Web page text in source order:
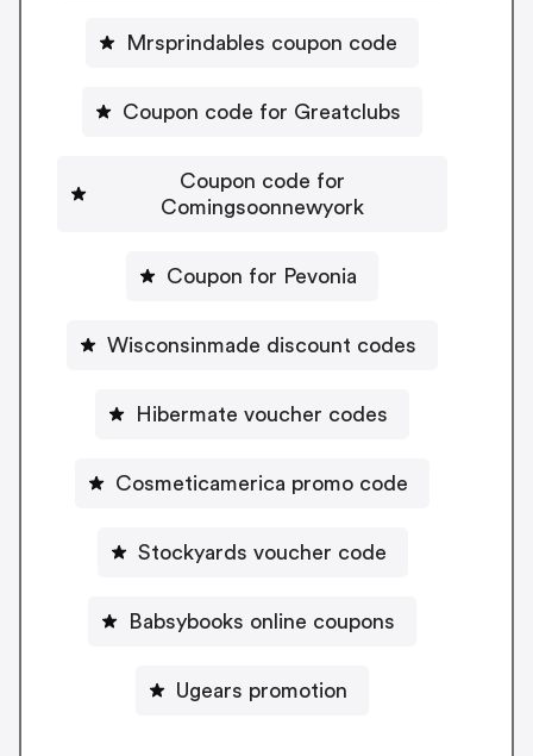
Mrsprindables coupon code
Coupon code for Greatclubs
Coupon code for
Comingsoonnewyork
Coupon for Pevonia
Wisconsinmade discount codes
Hibermate voucher codes
Cosmeticamerica promo code
Stockyards voucher code
Babsybooks online coupons
Ugears promotion